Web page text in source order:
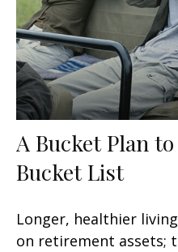
A Bucket Plan
Bucket List
Longer, healthier
on retirement assets;